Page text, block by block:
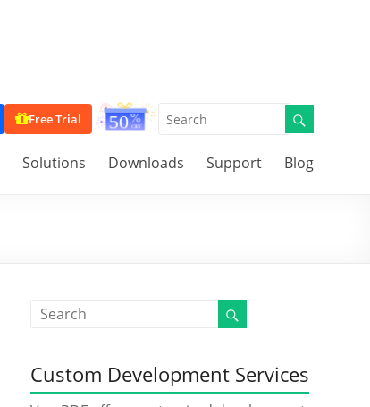
Free Trial
Solutions Downloads Support Blog
Custom Development Services